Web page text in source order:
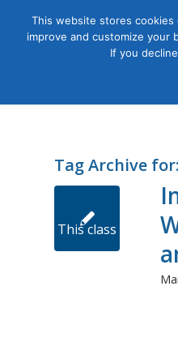
Tag Archive for:
This class
This website stores
improve and customize your
If you